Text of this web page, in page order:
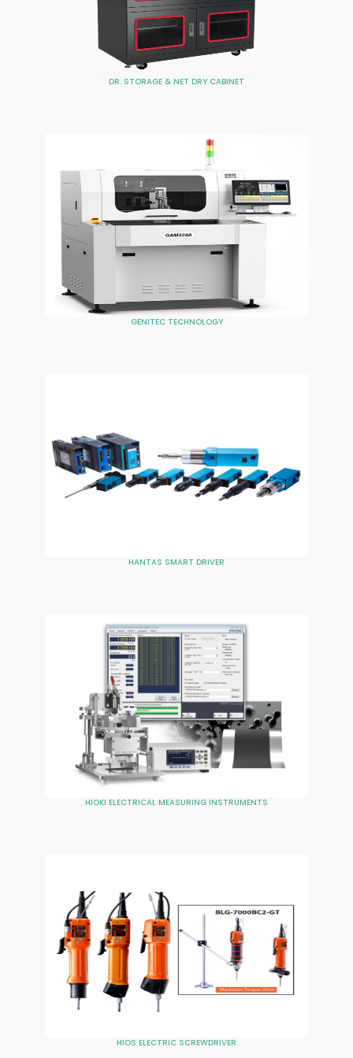
DR. STORAGE & NET DRY CABINET
GENITEC TECHNOLOGY
HANTAS SMART DRIVER
HIOKI ELECTRICAL MEASURING INSTRUMENTS
HIOS ELECTRIC SCREWDRIVER